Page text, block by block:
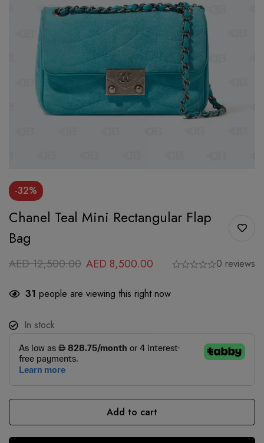
-32%
Chanel Teal Mini Rectangular Flap
Bag
AED12,500.00 AED 8,500.00 0 reviews
31 people are viewing this right now
In stock
Add to cart